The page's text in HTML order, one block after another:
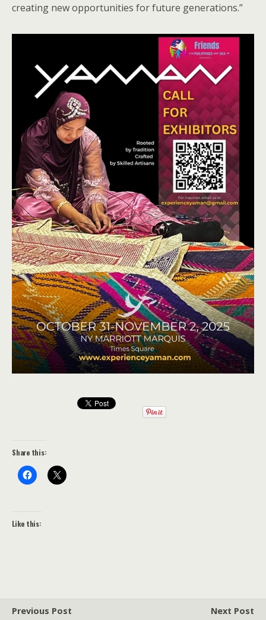
creating new opportunities for future generations.”
Share this:
Like this:
Previous Post
Next Post